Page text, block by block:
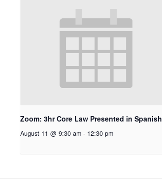
Zoom: 3hr Core Law Presented in Spanish
August 11 @ 9:30 am - 12:30 pm